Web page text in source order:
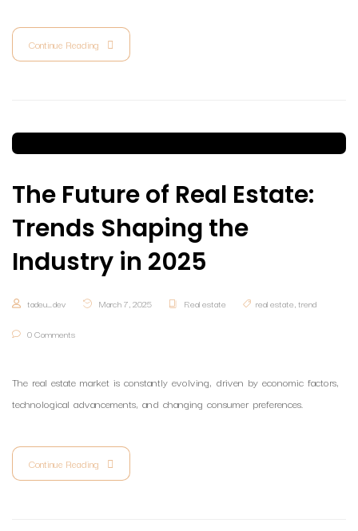
Continue Reading
The Future of Real Estate:
Trends Shaping the
Industry in 2025
tadeu_dev March 7, 2025 Real estate real estate,trend
0 Comments
The real estate market is constantly evolving, driven by economic factors,
technological advancements, and changing consumer preferences.
Continue Reading